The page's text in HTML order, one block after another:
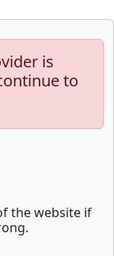
is
to
the website if